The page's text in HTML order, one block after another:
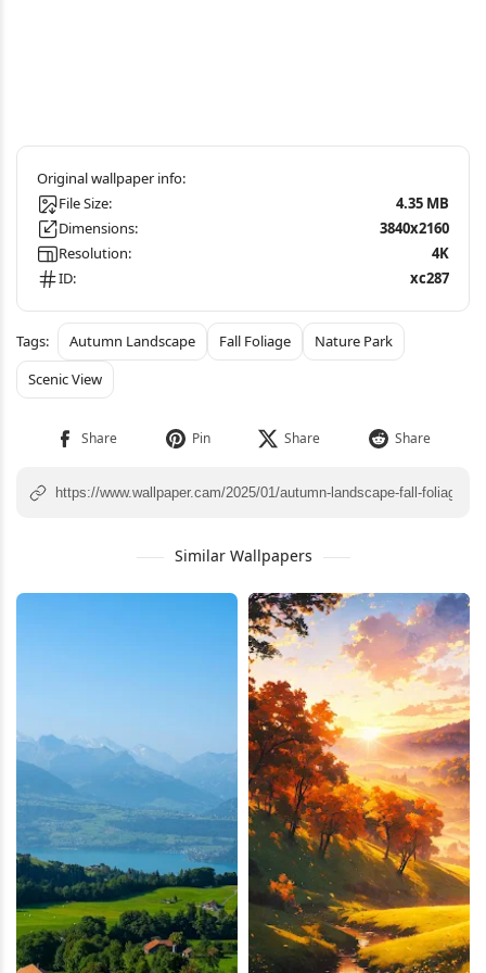
File Size:
4.35 MB
Dimensions:
3840x2160
Resolution:
4K
ID:
xc287
Autumn Landscape Fall Foliage
Nature Park
Scenic View
Similar Wallpapers